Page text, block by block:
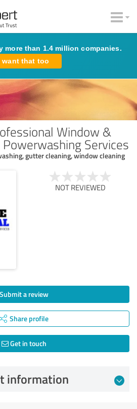
more than 1.4 million companies.
want that too
Window &
Services
gutter cleaning, window cleaning
NOT REVIEWED
Submit a review
Share profile
Get in touch
information